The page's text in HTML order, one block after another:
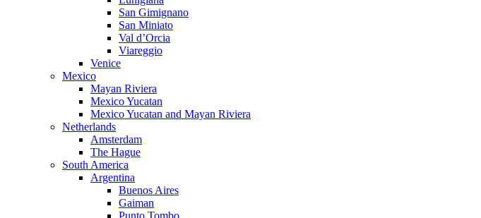
San Gimignano
San Miniato
Val d’Orcia
Viareggio
Venice
Mexico
Mayan Riviera
Mexico Yucatan
Mexico Yucatan and Mayan Riviera
Netherlands
Amsterdam
The Hague
South America
Argentina
Buenos Aires
Gaiman
Punto Tombo